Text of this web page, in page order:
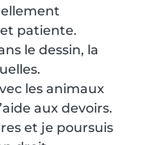
patiente.
le dessin, la
les animaux
aux devoirs.
et je poursuis